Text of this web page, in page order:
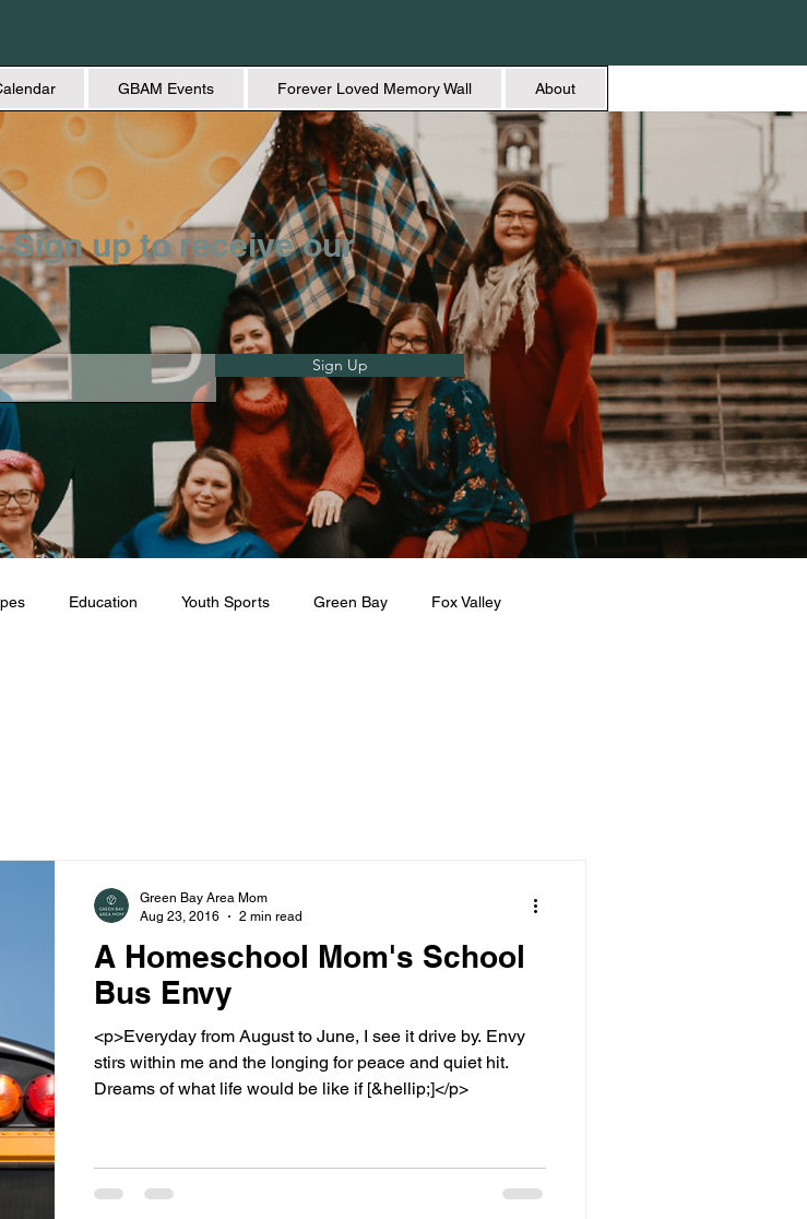
GBAM Events Forever Loved Memory Wall About
Sign up to receive our
Sign Up
Education Youth Sports Green Bay Fox Valley
A Homeschool Mom's School
Bus Envy
<p>Everyday from August to June, I see it drive by. Envy
stirs within me and the longing for peace and quiet hit.
Dreams of what life would be like if [&hellip;]</p>
Green Bay Area Mom
Aug 23, 2016
2 min read